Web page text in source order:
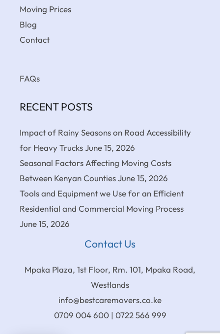
Moving Prices
Blog
Contact
FAQs
RECENT POSTS
Impact of Rainy Seasons on Road Accessibility
for Heavy TrucksJune 15, 2026
Seasonal Factors Affecting Moving Costs
Between Kenyan CountiesJune 15, 2026
Tools and Equipment we Use for an Efficient
Residential and Commercial Moving Process
June 15, 2026
Contact Us
Mpaka Plaza, 1st Floor, Rm. 101, Mpaka Road,
Westlands
info@bestcaremovers.co.ke
0709 004 600 | 0722 566 999